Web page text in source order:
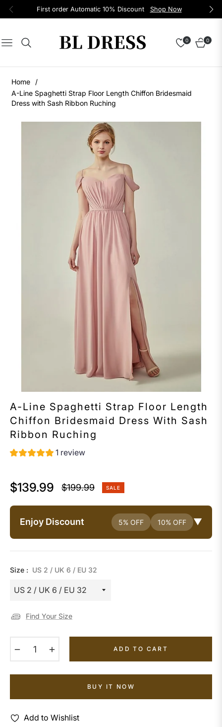
First order Automatic 10% Discount Shop Now
Navigation
0
Cart
0
Home
/
A-Line Spaghetti Strap Floor Length Chiffon Bridesmaid
Dress with Sash Ribbon Ruching
A-Line Spaghetti Strap Floor Length
Chiffon Bridesmaid Dress With Sash
Ribbon Ruching
1 review
$139.99
Regular
price
$199.99 SALE
Enjoy Discount 5% OFF 10% OFF ▼
Size : US 2 / UK 6 / EU 32
Find Your Size
ADD TO CART
BUY IT NOW
Add to Wishlist